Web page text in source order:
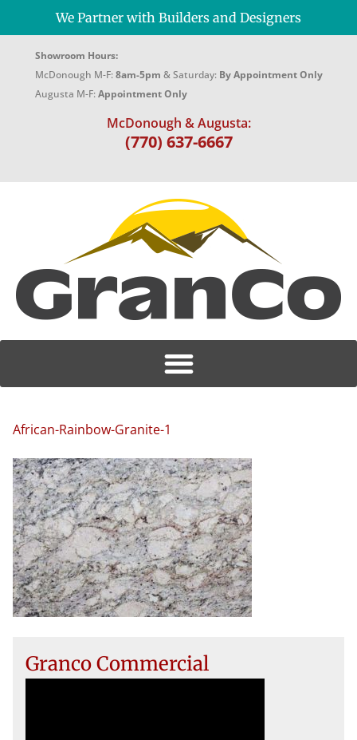
We Partner with Builders and Designers
Showroom Hours:
McDonough M-F:8am-5pm & Saturday: By Appointment Only
Augusta M-F:Appointment Only
McDonough & Augusta:
(770) 637-6667
African-Rainbow-Granite-1
Granco Commercial